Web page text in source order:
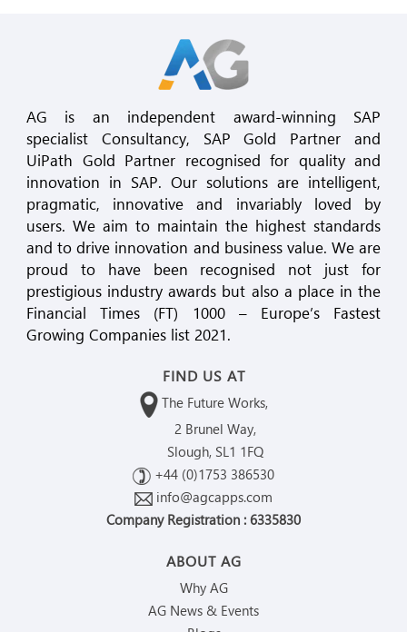
AG is an independent award-winning SAP
specialist Consultancy, SAP Gold Partner and
UiPath Gold Partner recognised for quality and
innovation in SAP. Our solutions are intelligent,
pragmatic, innovative and invariably loved by
users. We aim to maintain the highest standards
and to drive innovation and business value. We are
proud to have been recognised not just for
prestigious industry awards but also a place in the
Financial Times (FT) 1000 – Europe’s Fastest
Growing Companies list 2021.
ABOUT AG
Why AG
AG News & Events
FIND US AT
The Future Works,
2 Brunel Way,
Slough, SL1 1FQ
+44 (0)1753 386530
info@agcapps.com
Company Registration : 6335830